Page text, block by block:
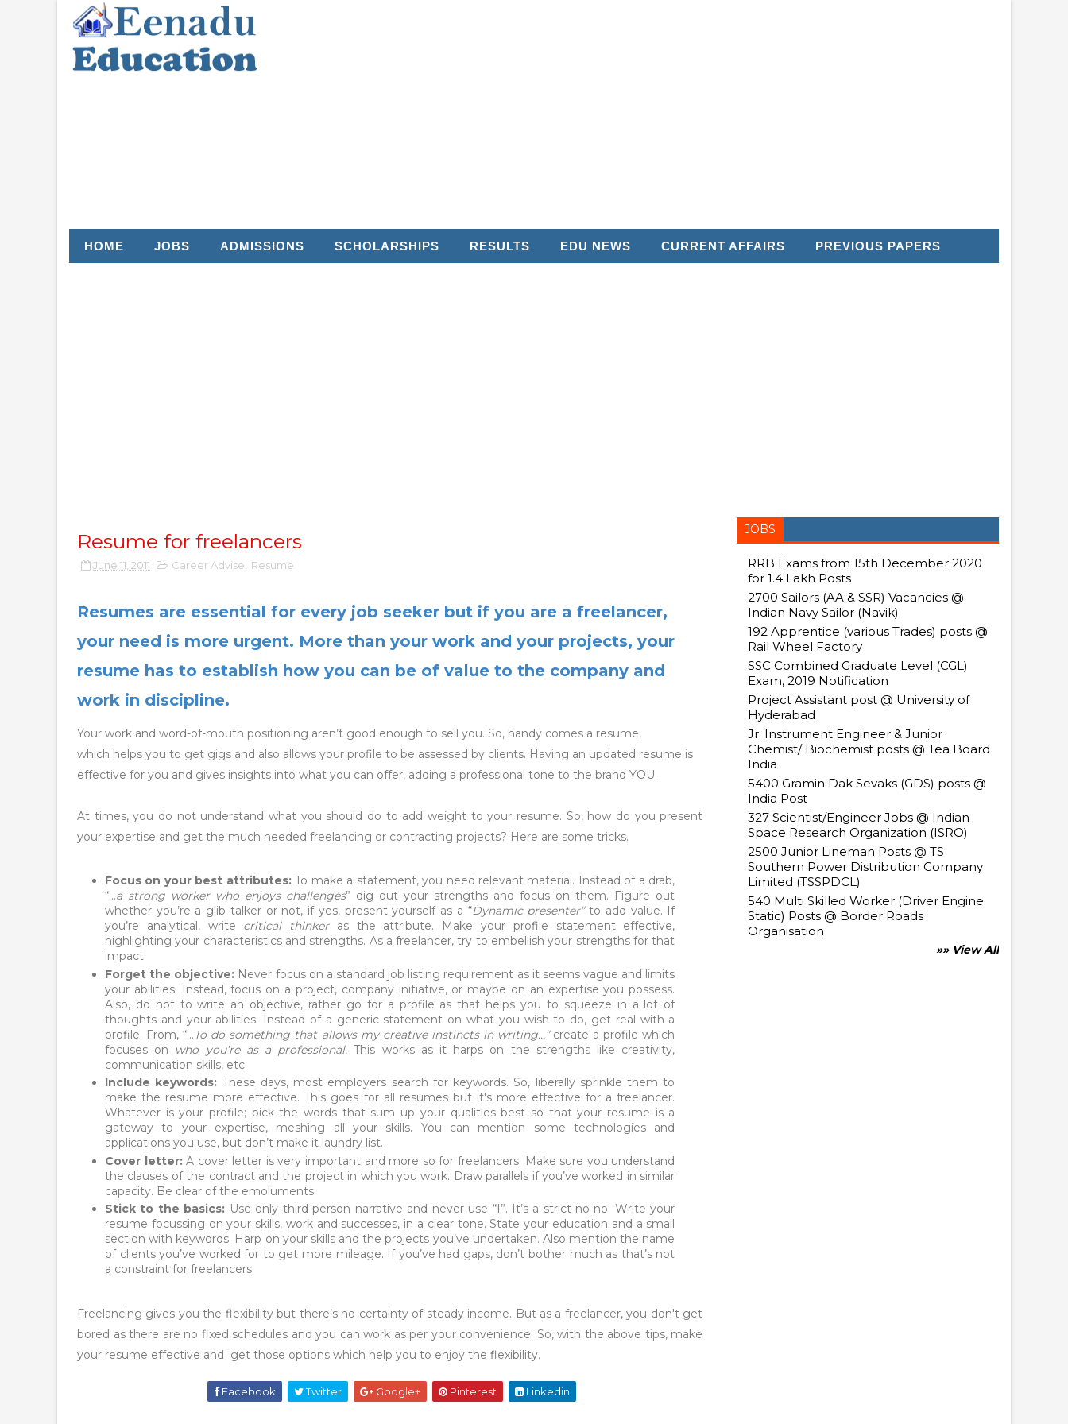
HOME JOBS ADMISSIONS SCHOLARSHIPS RESULTS EDU NEWS CURRENT AFFAIRS PREVIOUS PAPERS
Resume for freelancers
June 11, 2011 Career Advise Resume
Resumes are essential for every job seeker but if you are a freelancer,
your need is more urgent. More than your work and your projects, your
resume has to establish how you can be of value to the company and
work in discipline.
Your work and word-of-mouth positioning aren’t good enough to sell you. So, handy comes a resume,
which helps you to get gigs and also allows your profile to be assessed by clients. Having an updated resume is
effective for you and gives insights into what you can offer, adding a professional tone to the brand YOU.
At times, you do not understand what you should do to add weight to your resume. So, how do you present
your expertise and get the much needed freelancing or contracting projects? Here are some tricks.
Focus on your best attributes:To make a statement, you need relevant material. Instead of a drab,
“…a strong worker who enjoys challenges” dig out your strengths and focus on them. Figure out
whether you’re a glib talker or not, if yes, present yourself as a “Dynamic presenter”to add value. If
you’re analytical, write critical thinkeras the attribute. Make your profile statement effective,
highlighting your characteristics and strengths. As a freelancer, try to embellish your strengths for that
impact.
Forget the objective: Never focus on a standard job listing requirement as it seems vague and limits
your abilities. Instead, focus on a project, company initiative, or maybe on an expertise you possess.
Also, do not to write an objective, rather go for a profile as that helps you to squeeze in a lot of
thoughts and your abilities. Instead of a generic statement on what you wish to do, get real with a
profile. From, “…To do something that allows my creative instincts in writing…”create a profile which
focuses on who you’re as a professional.This works as it harps on the strengths like creativity,
communication skills, etc.
Include keywords: These days, most employers search for keywords. So, liberally sprinkle them to
make the resume more effective. This goes for all resumes but it's more effective for a freelancer.
Whatever is your profile; pick the words that sum up your qualities best so that your resume is a
gateway to your expertise, meshing all your skills. You can mention some technologies and
applications you use, but don’t make it laundry list.
Cover letter:A cover letter is very important and more so for freelancers. Make sure you understand
the clauses of the contract and the project in which you work. Draw parallels if you’ve worked in similar
capacity. Be clear of the emoluments.
Stick to the basics: Use only third person narrative and never use “I”. It’s a strict no-no. Write your
resume focussing on your skills, work and successes, in a clear tone. State your education and a small
section with keywords. Harp on your skills and the projects you’ve undertaken. Also mention the name
of clients you’ve worked for to get more mileage. If you’ve had gaps, don’t bother much as that’s not
a constraint for freelancers.
Freelancing gives you the flexibility but there’s no certainty of steady income. But as a freelancer, you don't get
bored as there are no fixed schedules and you can work as per your convenience. So, with the above tips, make
your resume effective and get those options which help you to enjoy the flexibility.
Facebook Twitter Google+ Pinterest Linkedin
JOBS
RRB Exams from 15th December 2020
for 1.4 Lakh Posts
2700 Sailors (AA & SSR) Vacancies @
Indian Navy Sailor (Navik)
192 Apprentice (various Trades) posts @
Rail Wheel Factory
SSC Combined Graduate Level (CGL)
Exam, 2019 Notification
Project Assistant post @ University of
Hyderabad
Jr. Instrument Engineer & Junior
Chemist/ Biochemist posts @ Tea Board
India
5400 Gramin Dak Sevaks (GDS) posts @
India Post
327 Scientist/Engineer Jobs @ Indian
Space Research Organization (ISRO)
2500 Junior Lineman Posts @ TS
Southern Power Distribution Company
Limited (TSSPDCL)
540 Multi Skilled Worker (Driver Engine
Static) Posts @ Border Roads
Organisation
»» View All